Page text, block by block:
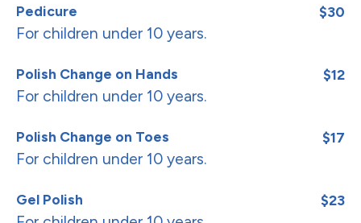
Pedicure $30
For children under 10 years.
Polish Change on Hands $12
For children under 10 years.
Polish Change on Toes $17
For children under 10 years.
Gel Polish $23